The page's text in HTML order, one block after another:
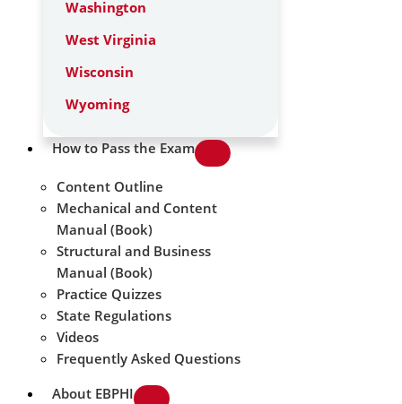
Washington
West Virginia
Wisconsin
Wyoming
How to Pass the Exam
Content Outline
Mechanical and Content
Manual (Book)
Structural and Business
Manual (Book)
Practice Quizzes
State Regulations
Videos
Frequently Asked Questions
About EBPHI